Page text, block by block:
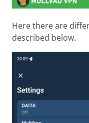
Here there are
described below.